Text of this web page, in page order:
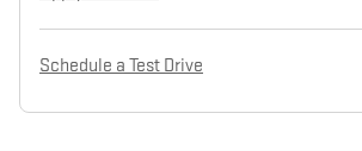
Schedule a Test Drive